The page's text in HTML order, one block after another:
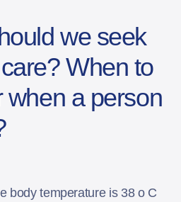
we seek
When to
when a person
body temperature is 38 o C